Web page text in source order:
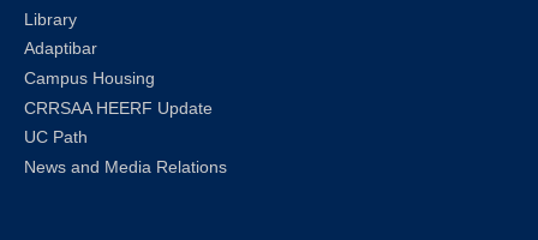
Library
Adaptibar
Campus Housing
CRRSAA HEERF Update
UC Path
News and Media Relations